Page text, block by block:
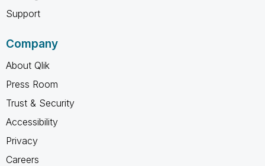
Support
Company
About Qlik
Press Room
Trust & Security
Accessibility
Privacy
Careers